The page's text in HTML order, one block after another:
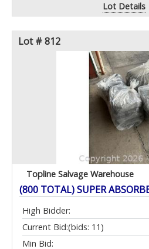
Lot Details
Lot # 812
Topline Salvage Warehouse
(800 TOTAL) SUPER
High Bidder:
Current Bid:(bids: 11)
Min Bid: